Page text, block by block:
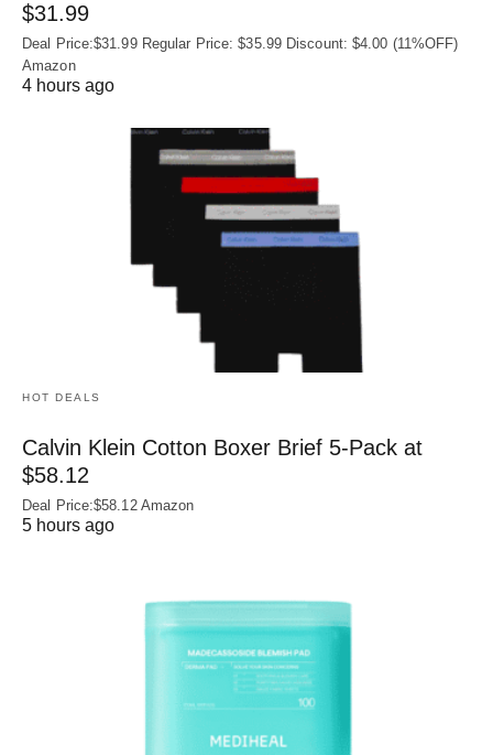
$31.99
Deal Price:$31.99 Regular Price: $35.99 Discount: $4.00 (11%OFF)
Amazon
4 hours ago
HOT DEALS
Calvin Klein Cotton Boxer Brief 5-Pack at
$58.12
Deal Price:$58.12 Amazon
5 hours ago